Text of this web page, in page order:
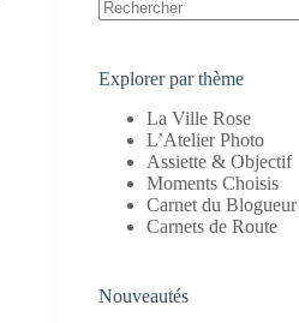
Explorer par thème
La Ville Rose
L’Atelier Photo
Assiette & Objectif
Moments Choisis
Carnet du Blogueur
Carnets de Route
Nouveautés